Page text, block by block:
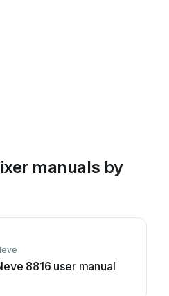
manuals by
8816 user manual